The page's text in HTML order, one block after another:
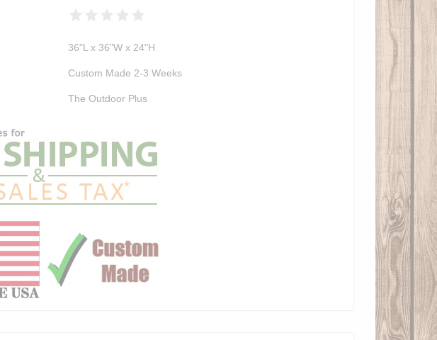
36"L x 36"W x 24"H
Custom Made 2-3 Weeks
The Outdoor Plus